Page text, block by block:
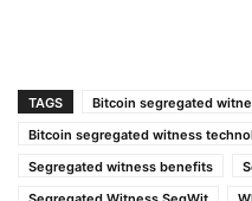
TAGS
Bitcoin segregated
Bitcoin segregated witness
Segregated witness benefits